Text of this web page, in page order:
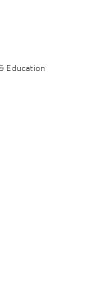
Education